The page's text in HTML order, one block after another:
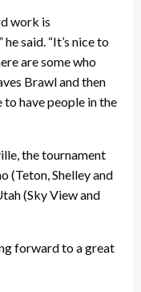
work is
said. “It’s nice to
are some who
Brawl and then
to have people in the
the tournament
(Teton, Shelley and
(Sky View and
forward to a great